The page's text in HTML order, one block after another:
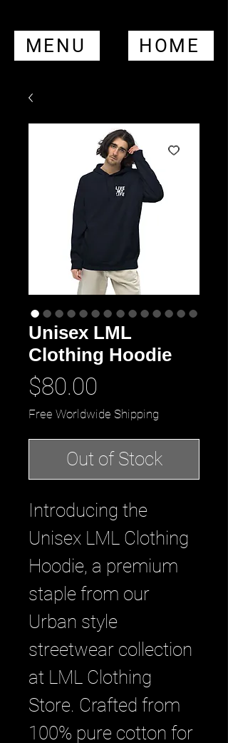
MENU HOME
Unisex LML
Clothing Hoodie
$80.00
Free Worldwide Shipping
Out of Stock
Introducing the
Unisex LML Clothing
Hoodie, a premium
staple from our
Urban style
streetwear collection
at LML Clothing
Store. Crafted from
100% pure cotton for